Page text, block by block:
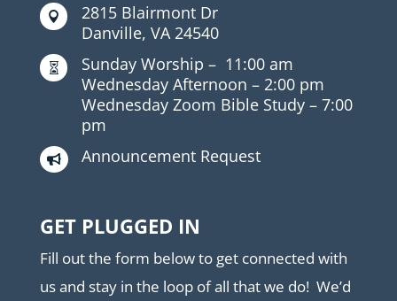

2815 Blairmont Dr
Danville, VA 24540
 Sunday Worship – 11:00 am
Wednesday Afternoon – 2:00 pm
Wednesday Zoom Bible Study – 7:00
pm
 Announcement Request
GET PLUGGED IN
Fill out the form below to get connected with
us and stay in the loop of all that we do! We’d